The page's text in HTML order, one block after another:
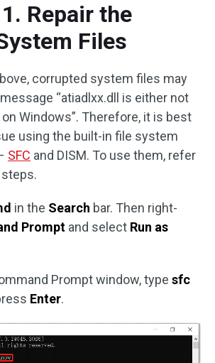
Repair the
Files
corrupted system files may
“atiadlxx.dll is either not
Windows”. Therefore, it is best
using the built-in file system
SFC and DISM. To use them, refer
in the Search bar. Then right-
Prompt and select Run as
Prompt window, type sfc
Enter.